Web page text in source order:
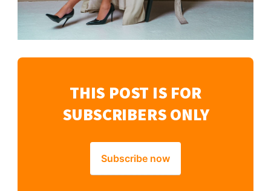
THIS POST IS FOR
SUBSCRIBERS ONLY
Subscribe now